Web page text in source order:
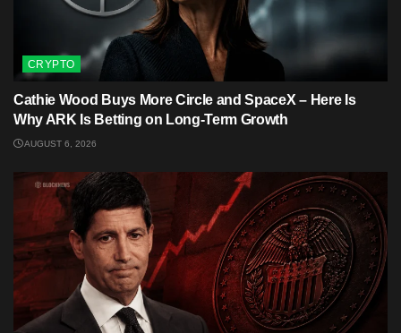
CRYPTO
Cathie Wood Buys More Circle and SpaceX – Here Is
Why ARK Is Betting on Long-Term Growth
AUGUST 6, 2026